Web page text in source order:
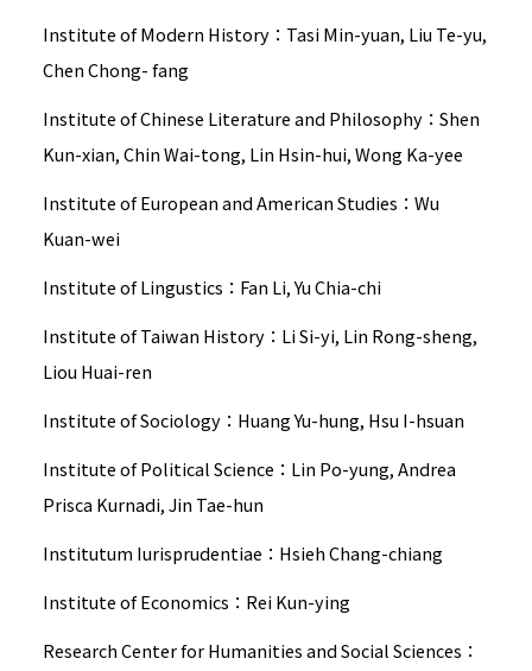
Institute of Modern History：Tasi Min-yuan, Liu Te-yu,
Chen Chong- fang
Institute of Chinese Literature and Philosophy：Shen
Kun-xian, Chin Wai-tong, Lin Hsin-hui, Wong Ka-yee
Institute of European and American Studies：Wu
Kuan-wei
Institute of Lingustics：Fan Li, Yu Chia-chi
Institute of Taiwan History：Li Si-yi, Lin Rong-sheng,
Liou Huai-ren
Institute of Sociology：Huang Yu-hung, Hsu I-hsuan
Institute of Political Science：Lin Po-yung, Andrea
Prisca Kurnadi, Jin Tae-hun
Institutum Iurisprudentiae：Hsieh Chang-chiang
Institute of Economics：Rei Kun-ying
Research Center for Humanities and Social Sciences：